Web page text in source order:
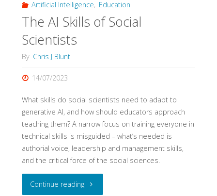
Artificial Intelligence, Education
The AI Skills of Social
Scientists
By Chris J Blunt
14/07/2023
What skills do social scientists need to adapt to
generative AI, and how should educators approach
teaching them? A narrow focus on training everyone in
technical skills is misguided – what’s needed is
authorial voice, leadership and management skills,
and the critical force of the social sciences.
Continue reading"The